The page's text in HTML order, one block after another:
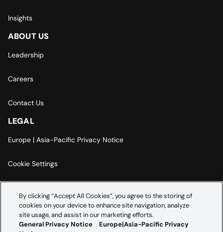
Insights
ABOUT US
Leadership
Careers
Contact Us
LEGAL
Europe | Asia-Pacific Privacy Notice
Cookie Settings
Accessibility Statement
By clicking “Accept All Cookies”, you agree to the storing of
cookies on your device to enhance site navigation, analyze
site usage, and assist in our marketing efforts.
General Privacy Notice
Europe|Asia-Pacific Privacy